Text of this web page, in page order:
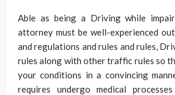
Able as being a Driving while
attorney must be well-experienced
and regulations and rules and rules,
rules along with other traffic rules so
your conditions in a convincing
requires undergo medical